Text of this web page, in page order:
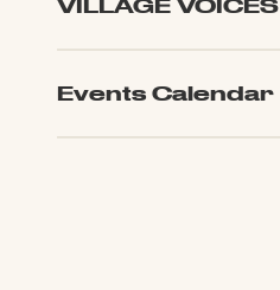
VILLAGE VOICES
Events Calendar